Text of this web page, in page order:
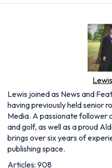
Lewis joined as News and
having previously held senior
Media. A passionate follower
and golf, as well as a proud
brings over six years of
publishing space.
Articles: 908